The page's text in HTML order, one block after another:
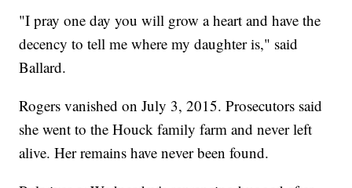
"I pray one day you will grow a heart and have the
decency to tell me where my daughter is," said
Ballard.
Rogers vanished on July 3, 2015. Prosecutors said
she went to the Houck family farm and never left
alive. Her remains have never been found.